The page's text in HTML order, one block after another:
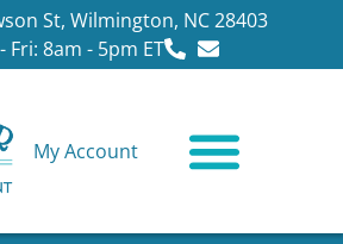
St, Wilmington, NC 28403
Fri: 8am - 5pm ET
My Account